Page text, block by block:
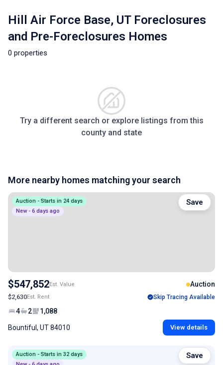
Hill Air Force Base, UT Foreclosures
and Pre-Foreclosures Homes
0 properties
Try a different search or explore listings from this
county and state
More nearby homes matching your search
Auction - Starts in 24 days
New - 6 days ago
$547,852Est. Value Auction
$2,630Est. Rent Skip Tracing Available
4 2 1,088
Bountiful, UT 84010 View details
Save
Auction - Starts in 32 days
Save